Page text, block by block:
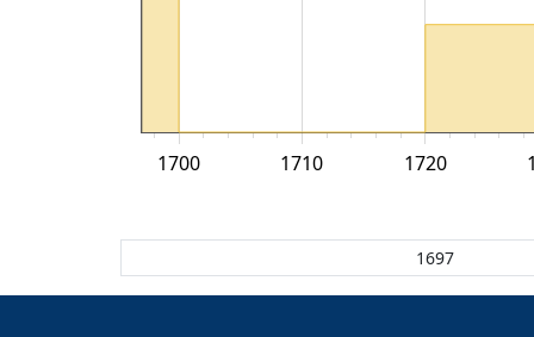
1700 1710 1720